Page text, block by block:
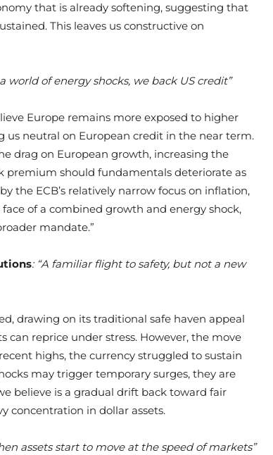
that is already softening, suggesting that
This leaves us constructive on
world of energy shocks, we back US credit”
Europe remains more exposed to higher
us neutral on European credit in the near term.
drag on European growth, increasing the
should fundamentals deteriorate as
the ECB’s relatively narrow focus on inflation,
of a combined growth and energy shock,
mandate.”
: “A familiar flight to safety, but not a new
drawing on its traditional safe haven appeal
reprice under stress. However, the move
highs, the currency struggled to sustain
may trigger temporary surges, they are
believe is a gradual drift back toward fair
concentration in dollar assets.
assets start to move at the speed of markets”